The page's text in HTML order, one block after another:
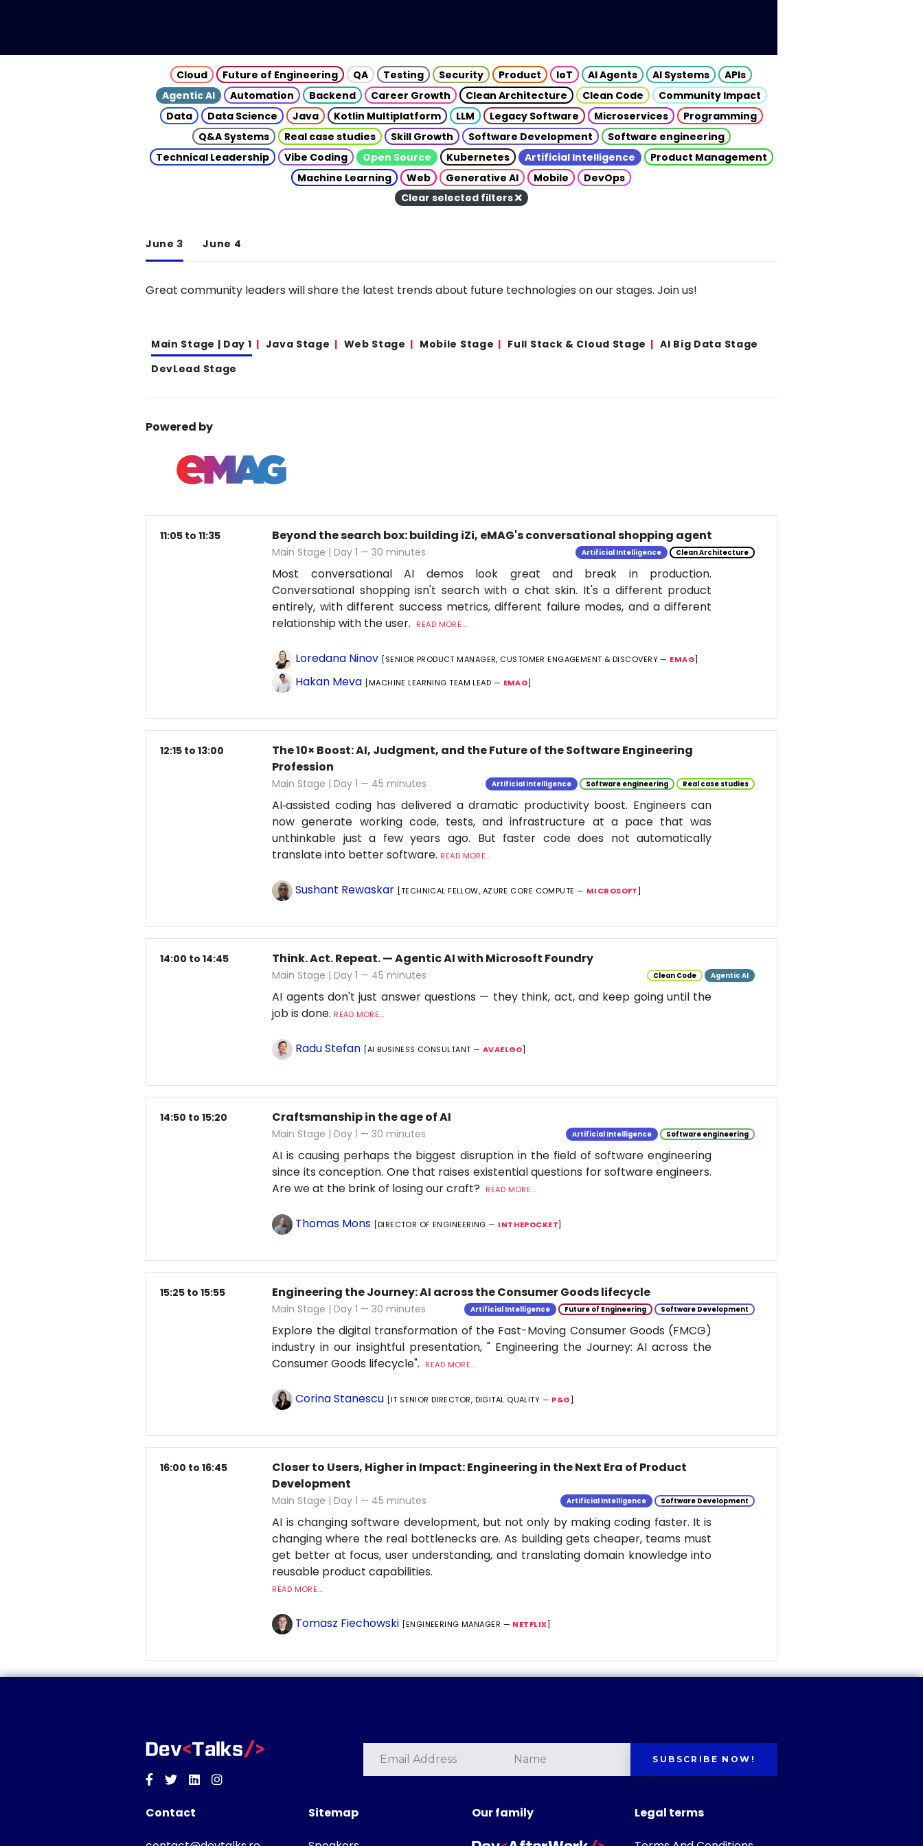
Cloud Future of Engineering QA Testing Security Product IoT AI Agents AI Systems
APIs
Agentic AI
Automation Backend Career Growth Clean Architecture Clean Code
Community Impact
Data
Data Science Java Kotlin Multiplatform LLM Legacy Software Microservices
Programming
Q&A Systems
Real case studies Skill Growth Software Development
Software engineering
Technical Leadership
Vibe Coding Open Source Kubernetes Artificial Intelligence
Product Management
Machine Learning
Web Generative AI Mobile
DevOps
Clear selected filters
June 3 June 4
Great community leaders will share the latest trends about future technologies on our stages. Join us!
Main Stage | Day 1 Java Stage Web Stage Mobile Stage Full Stack & Cloud Stage
AI Big Data Stage
DevLead Stage
Powered by
11:05 to 11:35 Beyond the search box: building iZi, eMAG's conversational shopping agent
Main Stage | Day 1 — 30 minutes Artificial Intelligence Clean Architecture
Most conversational AI demos look great and break in production.
Conversational shopping isn't search with a chat skin. It's a different product
entirely, with different success metrics, different failure modes, and a different
relationship with the user.
READ MORE...
Loredana Ninov [SENIOR PRODUCT MANAGER, CUSTOMER ENGAGEMENT & DISCOVERY — EMAG]
Hakan Meva [MACHINE LEARNING TEAM LEAD — EMAG]
12:15 to 13:00
The 10× Boost: AI, Judgment, and the Future of the Software Engineering
Profession
Main Stage | Day 1 — 45 minutes Artificial Intelligence Software engineering Real case studies
AI‑assisted coding has delivered a dramatic productivity boost. Engineers can
now generate working code, tests, and infrastructure at a pace that was
unthinkable just a few years ago. But faster code does not automatically
translate into better software. READ MORE...
Sushant Rewaskar [TECHNICAL FELLOW, AZURE CORE COMPUTE — MICROSOFT]
14:00 to 14:45 Think. Act. Repeat. — Agentic AI with Microsoft Foundry
Main Stage | Day 1 — 45 minutes Clean Code Agentic AI
AI agents don't just answer questions — they think, act, and keep going until the
job is done. READ MORE...
Radu Stefan [AI BUSINESS CONSULTANT — AVAELGO]
14:50 to 15:20 Craftsmanship in the age of AI
Main Stage | Day 1 — 30 minutes Artificial Intelligence Software engineering
AI is causing perhaps the biggest disruption in the field of software engineering
since its conception. One that raises existential questions for software engineers.
Are we at the brink of losing our craft?
READ MORE...
Thomas Mons [DIRECTOR OF ENGINEERING — INTHEPOCKET]
15:25 to 15:55 Engineering the Journey: AI across the Consumer Goods lifecycle
Main Stage | Day 1 — 30 minutes Artificial Intelligence Future of Engineering Software Development
Explore the digital transformation of the Fast-Moving Consumer Goods (FMCG)
industry in our insightful presentation, " Engineering the Journey: AI across the
Consumer Goods lifecycle".
READ MORE...
Corina Stanescu [IT SENIOR DIRECTOR, DIGITAL QUALITY — P&G]
16:00 to 16:45
Closer to Users, Higher in Impact: Engineering in the Next Era of Product
Development
Main Stage | Day 1 — 45 minutes Artificial Intelligence Software Development
AI is changing software development, but not only by making coding faster. It is
changing where the real bottlenecks are. As building gets cheaper, teams must
get better at focus, user understanding, and translating domain knowledge into
reusable product capabilities.
READ MORE...
Tomasz Fiechowski [ENGINEERING MANAGER — NETFLIX]
Facebook
TwitterLinkedinInstagram
SUBSCRIBE NOW!
Contact Sitemap Our family Legal terms